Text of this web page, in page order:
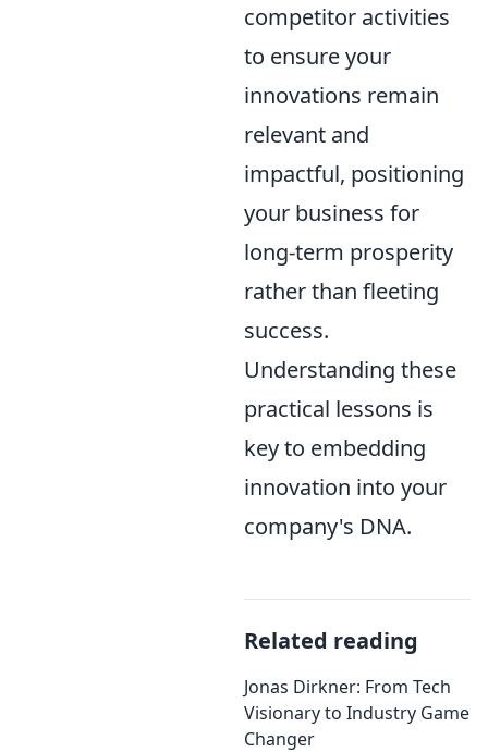
competitor activities
to ensure your
innovations remain
relevant and
impactful, positioning
your business for
long-term prosperity
rather than fleeting
success.
Understanding these
practical lessons is
key to embedding
innovation into your
company's DNA.
Related reading
Jonas Dirkner: From Tech
Visionary to Industry Game
Changer